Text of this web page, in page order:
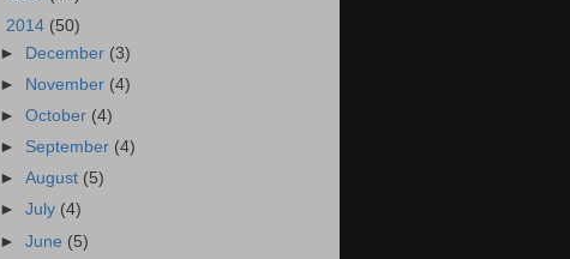
2014 (50)
►
December (3)
►
November (4)
►October (4)
► September (4)
►August (5)
►July (4)
►June (5)